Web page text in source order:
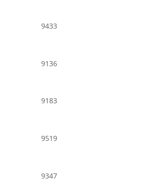
9433
9136
9183
9519
9347